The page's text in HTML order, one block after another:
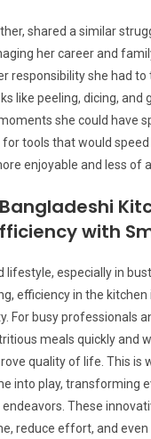
shared a similar
her career and
responsibility she had to
like peeling, dicing, and
she could have
for tools that would
enjoyable and less of
with
lifestyle, especially in
efficiency in the kitchen
For busy professionals
meals quickly and
quality of life. This is
into play, transforming
These
reduce effort, and